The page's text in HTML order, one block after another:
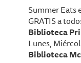
Summer Eats
GRATIS a
Biblioteca
Lunes,
Biblioteca